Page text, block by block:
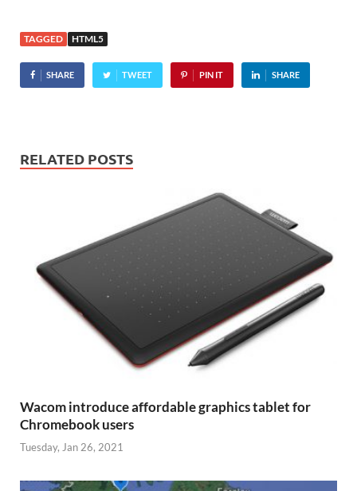
Internet Explorer slams in
support for several HTML
5 specifications including
CSS3,…
TAGGED HTML5
SHARE TWEET PIN IT SHARE
RELATED POSTS
Wacom introduce affordable graphics tablet for
Chromebook users
Tuesday, Jan 26, 2021